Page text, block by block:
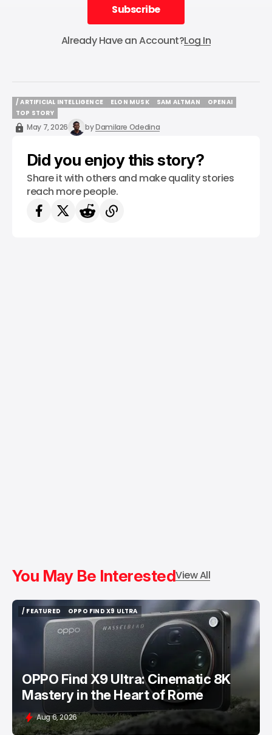
Subscribe
Subscribe
Already Have an Account?Log In
/ ARTIFICIAL INTELLIGENCE
/ ARTIFICIAL INTELLIGENCE
ELON MUSK
SAM ALTMAN
OPENAI
TOP STORY
TOP STORY
May 7, 2026 byDamilare Odedina
Did you enjoy this story?
Share it with others and make quality stories
reach more people.
You May Be InterestedView All
/ FEATURED
/ FEATURED
OPPO FIND X9 ULTRA
OPPO FIND X9 ULTRA
OPPO Find X9 Ultra: Cinematic 8K
Mastery in the Heart of Rome
Aug 6, 2026